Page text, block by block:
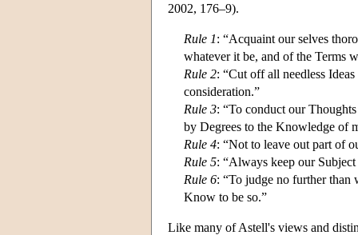
2002, 176–9).
Rule 1: “Acquaint our selves
whatever it be, and of the Terms
Rule 2: “Cut off all needless
consideration.”
Rule 3: “To conduct our
by Degrees to the Knowledge of
Rule 4: “Not to leave out part of
Rule 5: “Always keep our
Rule 6: “To judge no further
Know to be so.”
Like many of Astell's views and